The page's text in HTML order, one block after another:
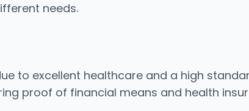
needs.
to excellent healthcare and a high
proof of financial means and health